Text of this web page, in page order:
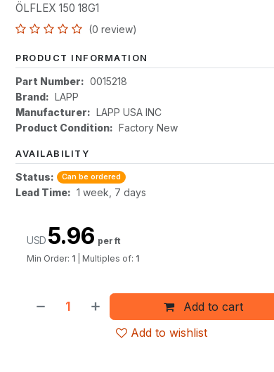
ÖLFLEX 150 18G1
(0 review)
PRODUCT INFORMATION
Part Number: 0015218
Brand: LAPP
Manufacturer: LAPP USA INC
Product Condition: Factory New
AVAILABILITY
Status: Can be ordered
Lead Time: 1 week, 7 days
Add to cart
Add to wishlist
USD 5.96 per ft
Min Order: 1 Multiples of: 1